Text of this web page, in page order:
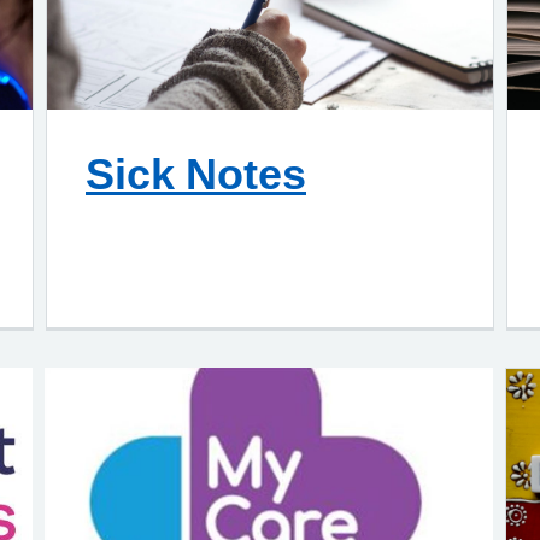
Sick Notes